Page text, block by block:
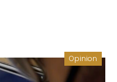
Opinion